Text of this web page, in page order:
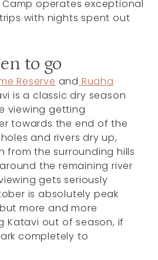
operates exceptional
with nights spent out
to go
Reserve and Ruaha
is a classic dry season
viewing getting
towards the end of the
and rivers dry up,
from the surrounding hills
the remaining river
gets seriously
is absolutely peak
more and more
Katavi out of season, if
completely to